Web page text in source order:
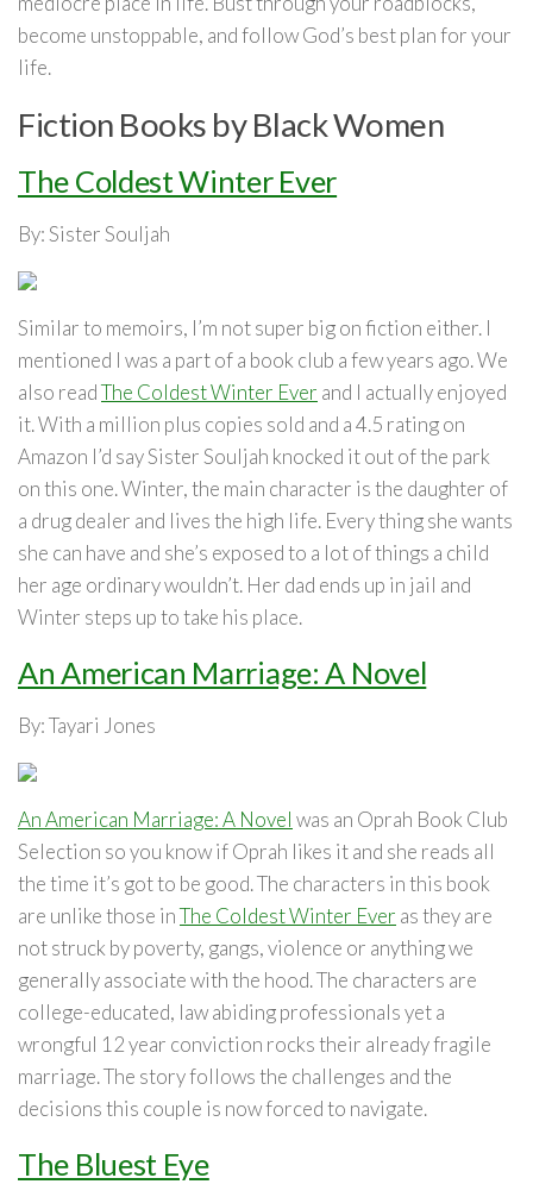
become unstoppable, and follow God’s best plan for your
life.
Fiction Books by Black Women
The Coldest Winter Ever
By: Sister Souljah
Similar to memoirs, I’m not super big on fiction either. I
mentioned I was a part of a book club a few years ago. We
also readThe Coldest Winter Ever and I actually enjoyed
it. With a million plus copies sold and a 4.5 rating on
Amazon I’d say Sister Souljah knocked it out of the park
on this one. Winter, the main character is the daughter of
a drug dealer and lives the high life. Every thing she wants
she can have and she’s exposed to a lot of things a child
her age ordinary wouldn’t. Her dad ends up in jail and
Winter steps up to take his place.
An American Marriage: A Novel
By: Tayari Jones
An American Marriage: A Novel was an Oprah Book Club
Selection so you know if Oprah likes it and she reads all
the time it’s got to be good. The characters in this book
are unlike those inThe Coldest Winter Ever as they are
not struck by poverty, gangs, violence or anything we
generally associate with the hood. The characters are
college-educated, law abiding professionals yet a
wrongful 12 year conviction rocks their already fragile
marriage. The story follows the challenges and the
decisions this couple is now forced to navigate.
The Bluest Eye